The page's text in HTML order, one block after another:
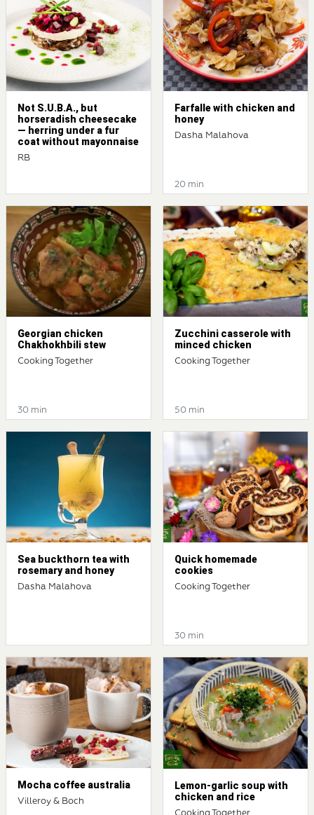
Not S.U.B.A., but
horseradish cheesecake
— herring under a fur
coat without mayonnaise
RB
Farfalle with chicken and
honey
Dasha Malahova
20 min
Georgian chicken
Chakhokhbili stew
Cooking Together
30 min
Zucchini casserole with
minced chicken
Cooking Together
50 min
Sea buckthorn tea with
rosemary and honey
Dasha Malahova
Quick homemade
cookies
Cooking Together
30 min
Mocha coffee australia
Villeroy & Boch
Lemon-garlic soup with
chicken and rice